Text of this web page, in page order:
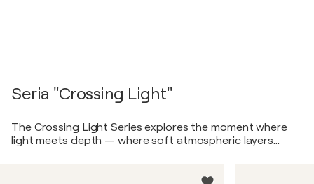
Seria "Crossing Light"
The Crossing Light Series explores the moment where
light meets depth — where soft atmospheric layers
capture a quiet tension between air and weight, calm